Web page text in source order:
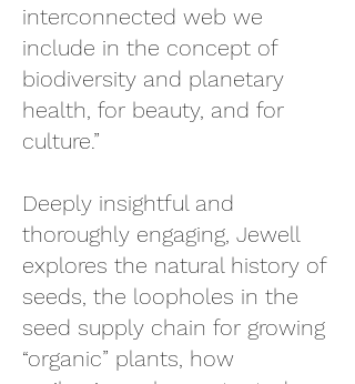
interconnected web we
include in the concept of
biodiversity and planetary
health, for beauty, and for
culture.”
Deeply insightful and
thoroughly engaging, Jewell
explores the natural history of
seeds, the loopholes in the
seed supply chain for growing
“organic” plants, how